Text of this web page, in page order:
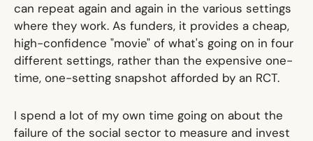
can repeat again and again in the various settings
where they work. As funders, it provides a cheap,
high-confidence "movie" of what's going on in four
different settings, rather than the expensive one-
time, one-setting snapshot afforded by an RCT.
I spend a lot of my own time going on about the
failure of the social sector to measure and invest